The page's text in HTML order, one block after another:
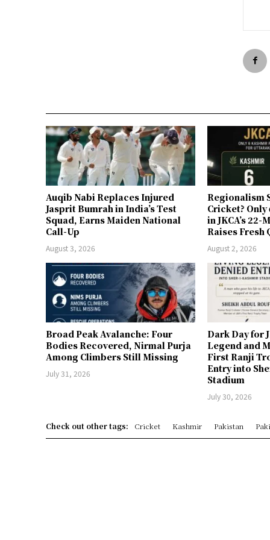
Auqib Nabi Replaces Injured
Jasprit Bumrah in India’s Test
Squad, Earns Maiden National
Call-Up
August 3, 2026
Regionalism
Cricket?
in JKCA’s
Raises Fresh
August 2, 2026
Broad Peak Avalanche: Four
Bodies Recovered, Nirmal Purja
Among Climbers Still Missing
July 31, 2026
Dark Day for
Legend and
First Ranji
Entry into
Stadium
July 30, 2026
Check out other tags: Cricket Kashmir Pakistan